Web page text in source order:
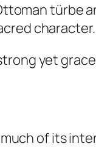
türbe
character.
yet
of its